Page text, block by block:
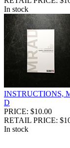
In stock
INSTRUCTIONS,
D
PRICE: $10.00
RETAIL PRICE:
In stock